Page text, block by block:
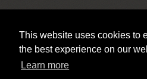
This website uses cookies to
the best experience on our
Learn more